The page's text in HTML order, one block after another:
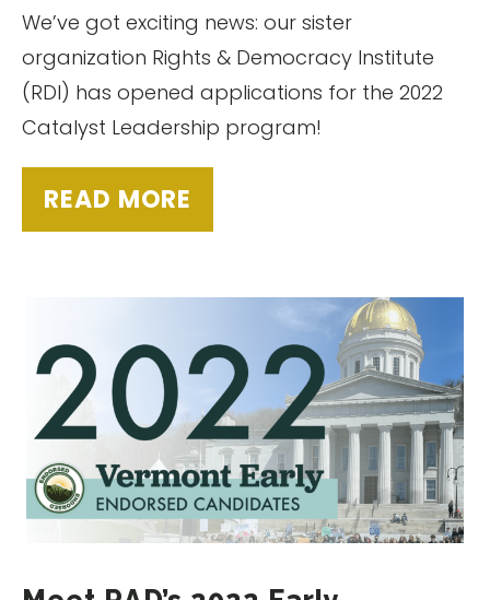
We’ve got exciting news: our sister
organization Rights & Democracy Institute
(RDI) has opened applications for the 2022
Catalyst Leadership program!
READ MORE